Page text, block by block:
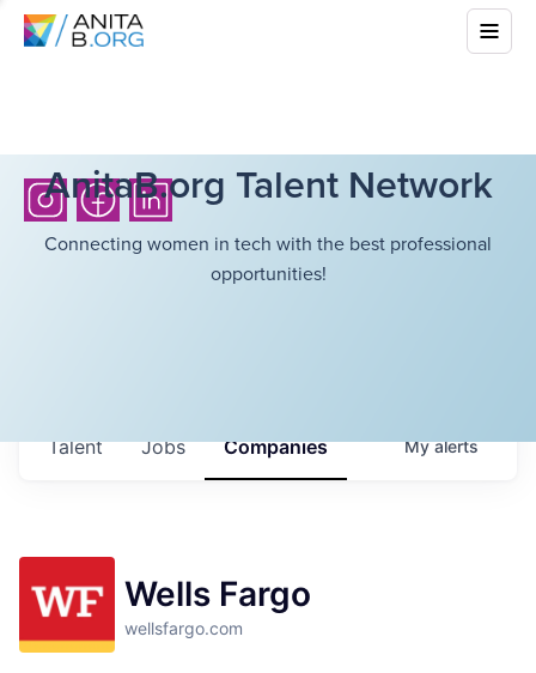
AnitaB.org Talent Network
Connecting women in tech with the best professional
opportunities!
Jobs Companies
Talent Myalerts
Wells Fargo
wellsfargo.com